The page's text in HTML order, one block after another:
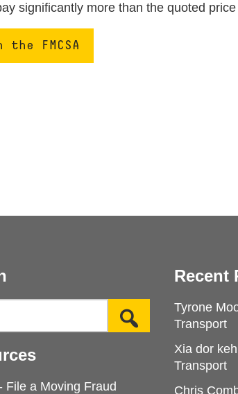
significantly more than the quoted price
FMCSA
File a Moving Fraud
Recent
Tyrone
Transport
Xia dor
Transport
Chris